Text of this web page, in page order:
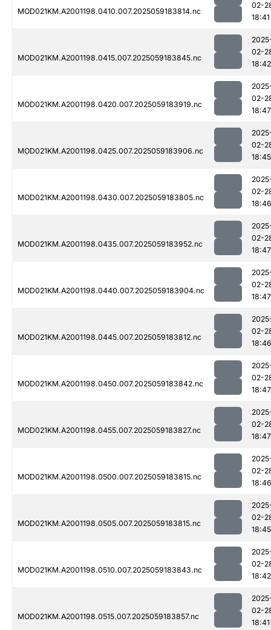
MOD021KM.A2001198.0410.007.2025059183814.nc
02-
18:41
MOD021KM.A2001198.0415.007.2025059183845.nc
02-
18:42
MOD021KM.A2001198.0420.007.2025059183919.nc
02-
18:47
MOD021KM.A2001198.0425.007.2025059183906.nc
02-
18:45
MOD021KM.A2001198.0430.007.2025059183805.nc
02-
18:46
MOD021KM.A2001198.0435.007.2025059183952.nc
02-
18:47
MOD021KM.A2001198.0440.007.2025059183904.nc
02-
18:47
MOD021KM.A2001198.0445.007.2025059183812.nc
02-
18:46
MOD021KM.A2001198.0450.007.2025059183842.nc
02-
18:47
MOD021KM.A2001198.0455.007.2025059183827.nc
02-
18:47
MOD021KM.A2001198.0500.007.2025059183815.nc
02-
18:46
MOD021KM.A2001198.0505.007.2025059183815.nc
02-
18:45
MOD021KM.A2001198.0510.007.2025059183843.nc
02-
18:42
MOD021KM.A2001198.0515.007.2025059183857.nc
02-
18:41